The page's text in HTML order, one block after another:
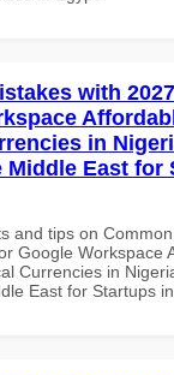
with
in
Middle East for
and tips on
Google Workspace
Currencies in
East for Startups